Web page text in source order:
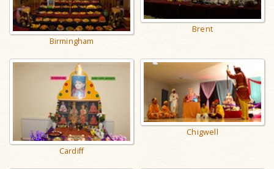
Birmingham
Brent
Cardiff
Chigwell